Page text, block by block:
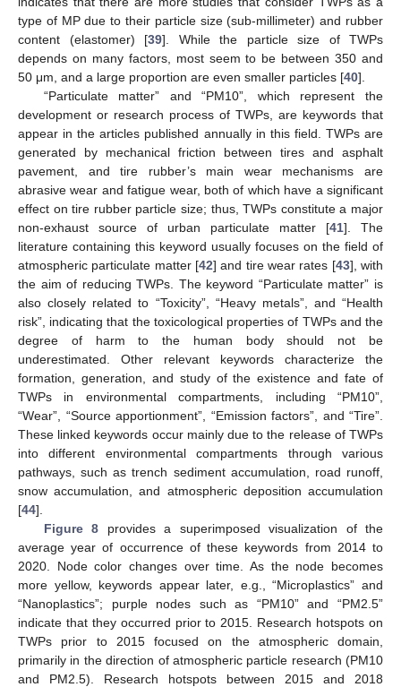
type of MP due to their particle size (sub-millimeter) and rubber
content (elastomer) [39]. While the particle size of TWPs
depends on many factors, most seem to be between 350 and
50 μm, and a large proportion are even smaller particles [40].
“Particulate matter” and “PM10”, which represent the
development or research process of TWPs, are keywords that
appear in the articles published annually in this field. TWPs are
generated by mechanical friction between tires and asphalt
pavement, and tire rubber’s main wear mechanisms are
abrasive wear and fatigue wear, both of which have a significant
effect on tire rubber particle size; thus, TWPs constitute a major
non-exhaust source of urban particulate matter [41]. The
literature containing this keyword usually focuses on the field of
atmospheric particulate matter [42] and tire wear rates [43], with
the aim of reducing TWPs. The keyword “Particulate matter” is
also closely related to “Toxicity”, “Heavy metals”, and “Health
risk”, indicating that the toxicological properties of TWPs and the
degree of harm to the human body should not be
underestimated. Other relevant keywords characterize the
formation, generation, and study of the existence and fate of
TWPs in environmental compartments, including “PM10”,
“Wear”, “Source apportionment”, “Emission factors”, and “Tire”.
These linked keywords occur mainly due to the release of TWPs
into different environmental compartments through various
pathways, such as trench sediment accumulation, road runoff,
snow accumulation, and atmospheric deposition accumulation
[44].
Figure 8 provides a superimposed visualization of the
average year of occurrence of these keywords from 2014 to
2020. Node color changes over time. As the node becomes
more yellow, keywords appear later, e.g., “Microplastics” and
“Nanoplastics”; purple nodes such as “PM10” and “PM2.5”
indicate that they occurred prior to 2015. Research hotspots on
TWPs prior to 2015 focused on the atmospheric domain,
primarily in the direction of atmospheric particle research (PM10
and PM2.5). Research hotspots between 2015 and 2018